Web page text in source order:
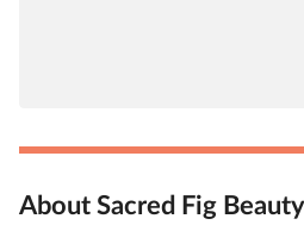
About Sacred Fig